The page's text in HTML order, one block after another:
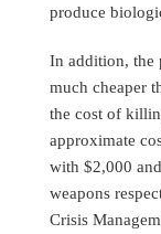
produce
In addition, the
much cheaper
the cost of
approximate
with $2,000
weapons
Crisis